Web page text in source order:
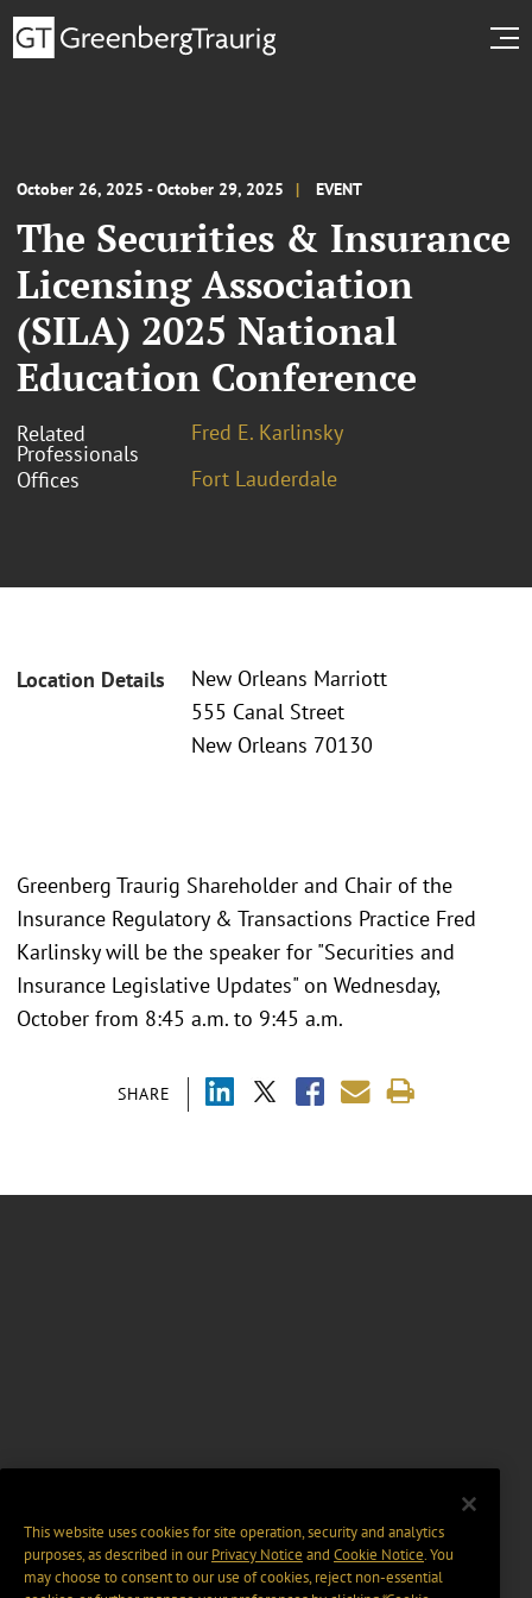
October 26, 2025 - October 29, 2025 EVENT
The Securities & Insurance
Licensing Association
(SILA) 2025 National
Education Conference
Related
Professionals
Fred E. Karlinsky
Offices
Fort Lauderdale
Location Details
New Orleans Marriott
555 Canal Street
New Orleans 70130
SHARE
Greenberg Traurig Shareholder and Chair of the
Insurance Regulatory & Transactions Practice Fred
Karlinsky will be the speaker for "Securities and
Insurance Legislative Updates" on Wednesday,
October from 8:45 a.m. to 9:45 a.m.
This website uses cookies for site operation, security and analytics
purposes, as described in ourPrivacy Notice and Cookie Notice. You
may choose to consent to our use of cookies, reject non-essential